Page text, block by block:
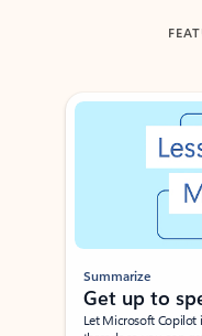
Showing slide 1 of 3
Summarize
Get up to
Let Microsoft Copilot